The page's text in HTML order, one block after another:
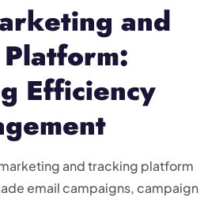
and
Efficiency
and tracking platform
email campaigns, campaign